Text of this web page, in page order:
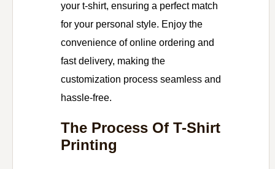
your t-shirt, ensuring a perfect match
for your personal style. Enjoy the
convenience of online ordering and
fast delivery, making the
customization process seamless and
hassle-free.
The Process Of T-Shirt
Printing